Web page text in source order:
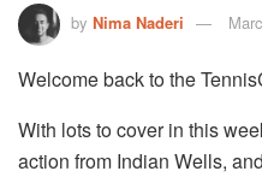
by Nima Naderi
Welcome back to the
With lots to cover in this
action from Indian Wells,